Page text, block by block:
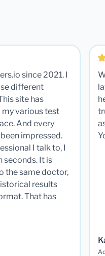
since 2021. I
different
site has
various test
And every
impressed.
I talk to, I
seconds. It is
the same doctor,
results
That has